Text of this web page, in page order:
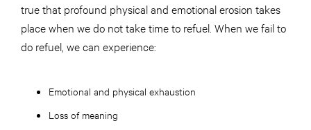
true that profound physical and emotional erosion takes
place when we do not take time to refuel. When we fail to
do refuel, we can experience:
Emotional and physical exhaustion
Loss of meaning